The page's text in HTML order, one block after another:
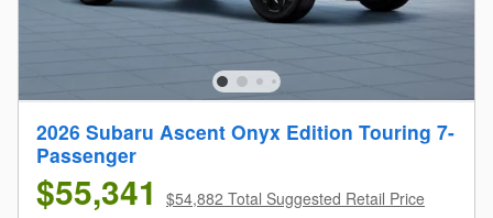
2026 Subaru Ascent Onyx Edition Touring 7-
Passenger
$55,341 $54,882 Total Suggested Retail Price